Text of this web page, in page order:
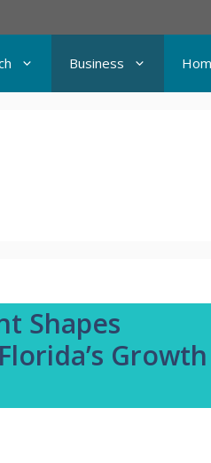
Business
Shapes
Growth